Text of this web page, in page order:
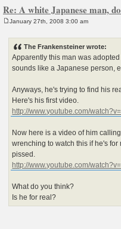
Re: A white Japanese man,
January 27th, 2008 3:00 am
The Frankensteiner wrote:
Apparently this man was
sounds like a Japanese person,
Anyways, he's trying to find his
Here's his first video.
http://www.youtube.com/
Now here is a video of him
wrenching to watch this if he's
pissed.
http://www.youtube.com/
What do you think?
Is he for real?